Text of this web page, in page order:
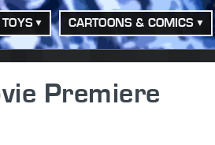
TOYS CARTOONS & COMICS
Premiere